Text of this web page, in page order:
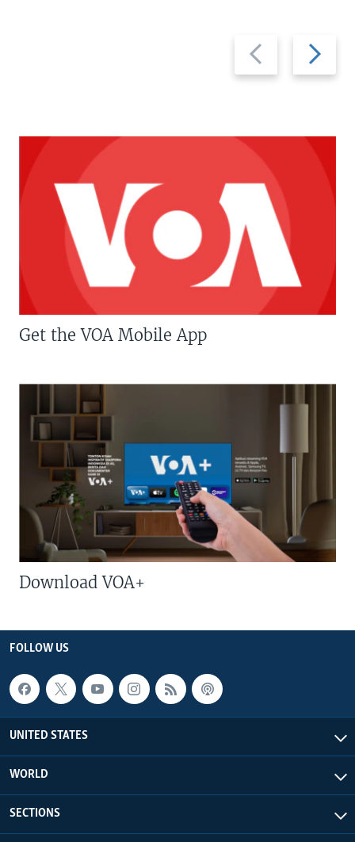
Previous
slide
Next
slide
Get the VOA Mobile App
Download VOA+
FOLLOW US
UNITED STATES
WORLD
SECTIONS